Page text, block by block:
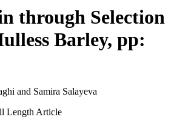
through Selection
Barley, pp:
and Samira Salayeva
Length Article